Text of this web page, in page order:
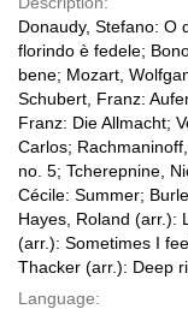
Donaudy, Stefano: O
florindo è fedele;
bene; Mozart,
Schubert, Franz:
Franz: Die Allmacht;
Carlos;
no. 5; Tcherepnine,
Cécile: Summer;
Hayes, Roland (arr.):
(arr.): Sometimes I
Thacker (arr.): Deep
Language: